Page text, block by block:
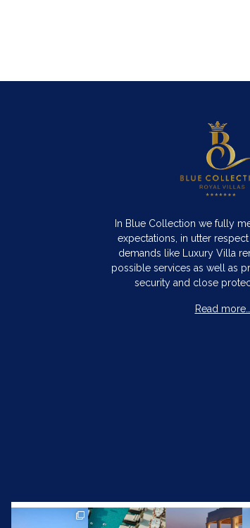
In Blue Collection we fully
expectations, in utter
demands like Luxury Villa
possible services as well as
security and close
Read more…